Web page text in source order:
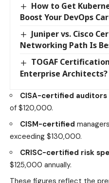
How to Get
Boost Your DevOps
Juniper vs. Cisco
Networking Path Is
TOGAF
Enterprise Architects?
CISA-certified auditors
of $120,000.
CISM-certified
exceeding $130,000.
CRISC-certified risk
$125,000 annually.
These figures reflect the